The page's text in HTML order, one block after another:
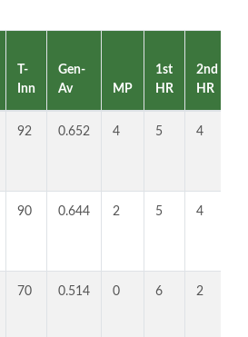
T-
Inn
Gen-
Av
MP
1st
HR
2nd
HR
92 0.652 4 5 4
90 0.644 2 5 4
70 0.514 0 6 2